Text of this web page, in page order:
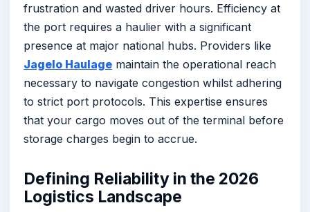
frustration and wasted driver hours. Efficiency at
the port requires a haulier with a significant
presence at major national hubs. Providers like
Jagelo Haulage maintain the operational reach
necessary to navigate congestion whilst adhering
to strict port protocols. This expertise ensures
that your cargo moves out of the terminal before
storage charges begin to accrue.
Defining Reliability in the 2026
Logistics Landscape